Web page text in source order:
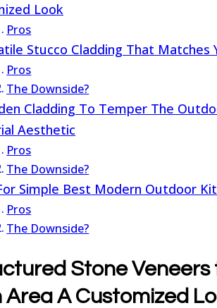
Look
Pros
Stucco Cladding That Matches
Pros
The Downside?
Cladding To Temper The
Aesthetic
Pros
The Downside?
Simple Best Modern Outdoor
Pros
The Downside?
Stone Veneers
Area A Customized